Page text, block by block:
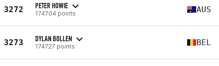
3272 PETER HOWIE
174704 points AUS
3273 DYLAN BOLLEN
174727 points BEL